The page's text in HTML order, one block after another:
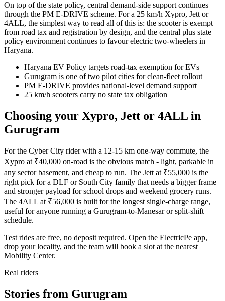
On top of the state policy, central demand-side support continues
through the PM E-DRIVE scheme. For a 25 km/h Xypro, Jett or
4ALL, the simplest way to read all of this is: the scooter is exempt
from road tax and registration by design, and the central plus state
policy environment continues to favour electric two-wheelers in
Haryana.
Haryana EV Policy targets road-tax exemption for EVs
Gurugram is one of two pilot cities for clean-fleet rollout
PM E-DRIVE provides national-level demand support
25 km/h scooters carry no state tax obligation
Choosing your Xypro, Jett or 4ALL in
Gurugram
For the Cyber City rider with a 12-15 km one-way commute, the
Xypro at ₹40,000 on-road is the obvious match - light, parkable in
any sector basement, and cheap to run. The Jett at ₹55,000 is the
right pick for a DLF or South City family that needs a bigger frame
and stronger payload for school drops and weekend grocery runs.
The 4ALL at ₹56,000 is built for the longest single-charge range,
useful for anyone running a Gurugram-to-Manesar or split-shift
schedule.
Test rides are free, no deposit required. Open the ElectricPe app,
drop your locality, and the team will book a slot at the nearest
Mobility Center.
Real riders
Stories from Gurugram